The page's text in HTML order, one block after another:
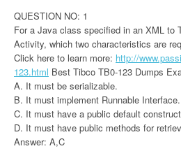
QUESTION NO: 1
For a Java class specified in an XML to
Activity, which two characteristics are
Click here to learn more: http://
123.html Best Tibco TB0-123 Dumps
A. It must be serializable.
B. It must implement Runnable Interface.
C. It must have a public default
D. It must have public methods for
Answer: A,C